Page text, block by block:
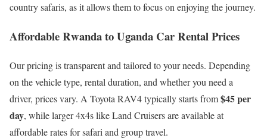
country safaris, as it allows them to focus on enjoying the journey.
Affordable Rwanda to Uganda Car Rental Prices
Our pricing is transparent and tailored to your needs. Depending
on the vehicle type, rental duration, and whether you need a
driver, prices vary. A Toyota RAV4 typically starts from$45 per
day, while larger 4x4s like Land Cruisers are available at
affordable rates for safari and group travel.